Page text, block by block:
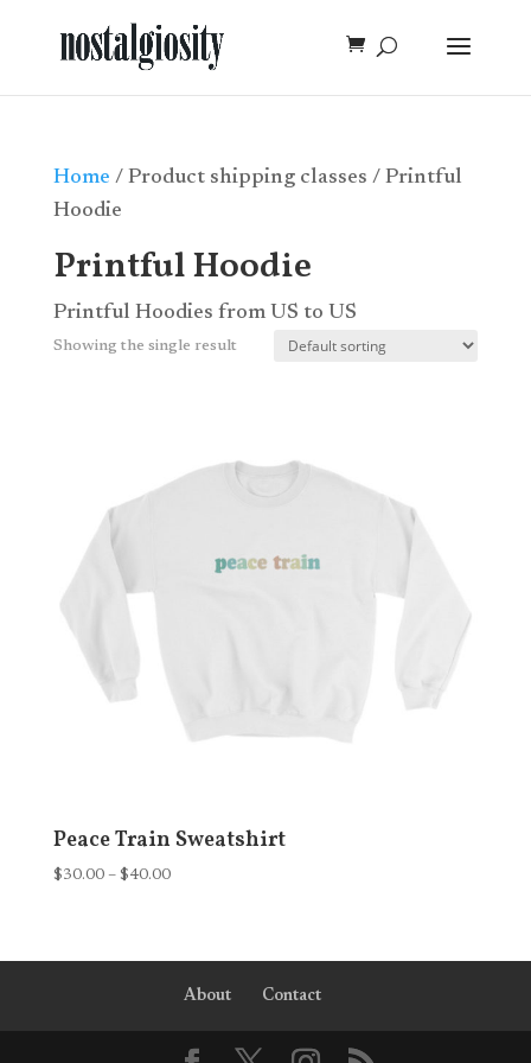
Home / Product shipping classes / Printful
Hoodie
Printful Hoodie
Printful Hoodies from US to US
Showing the single result
Peace Train Sweatshirt
$30.00 – $40.00Price
$40.00
About Contact